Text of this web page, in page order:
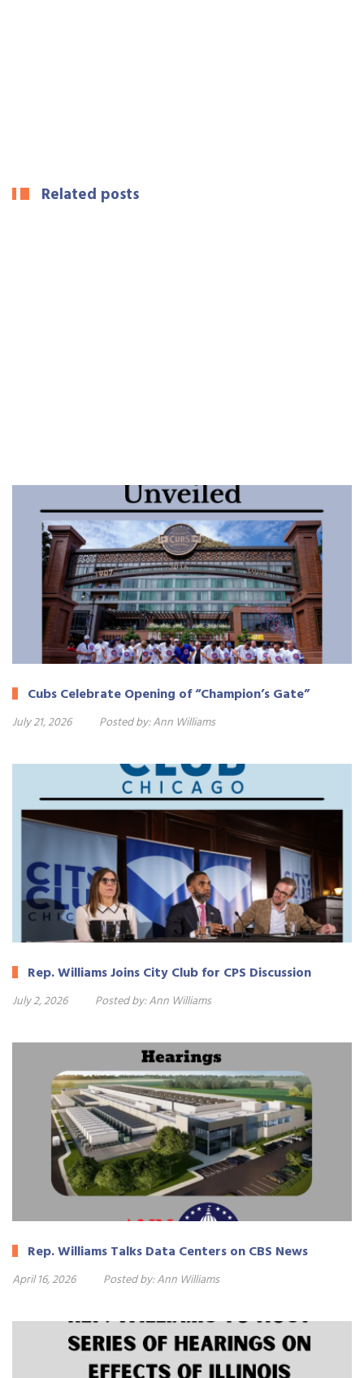
Related posts
Cubs Celebrate Opening of “Champion’s Gate”
July 21, 2026 Posted by:Ann Williams
Rep. Williams Joins City Club for CPS Discussion
July 2, 2026 Posted by:Ann Williams
Rep. Williams Talks Data Centers on CBS News
April 16, 2026 Posted by:Ann Williams